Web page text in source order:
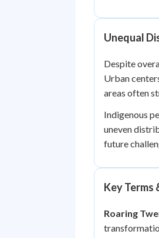
Unequal
Despite
Urban
areas often
Indigenous
uneven
future
Key Terms
Roaring